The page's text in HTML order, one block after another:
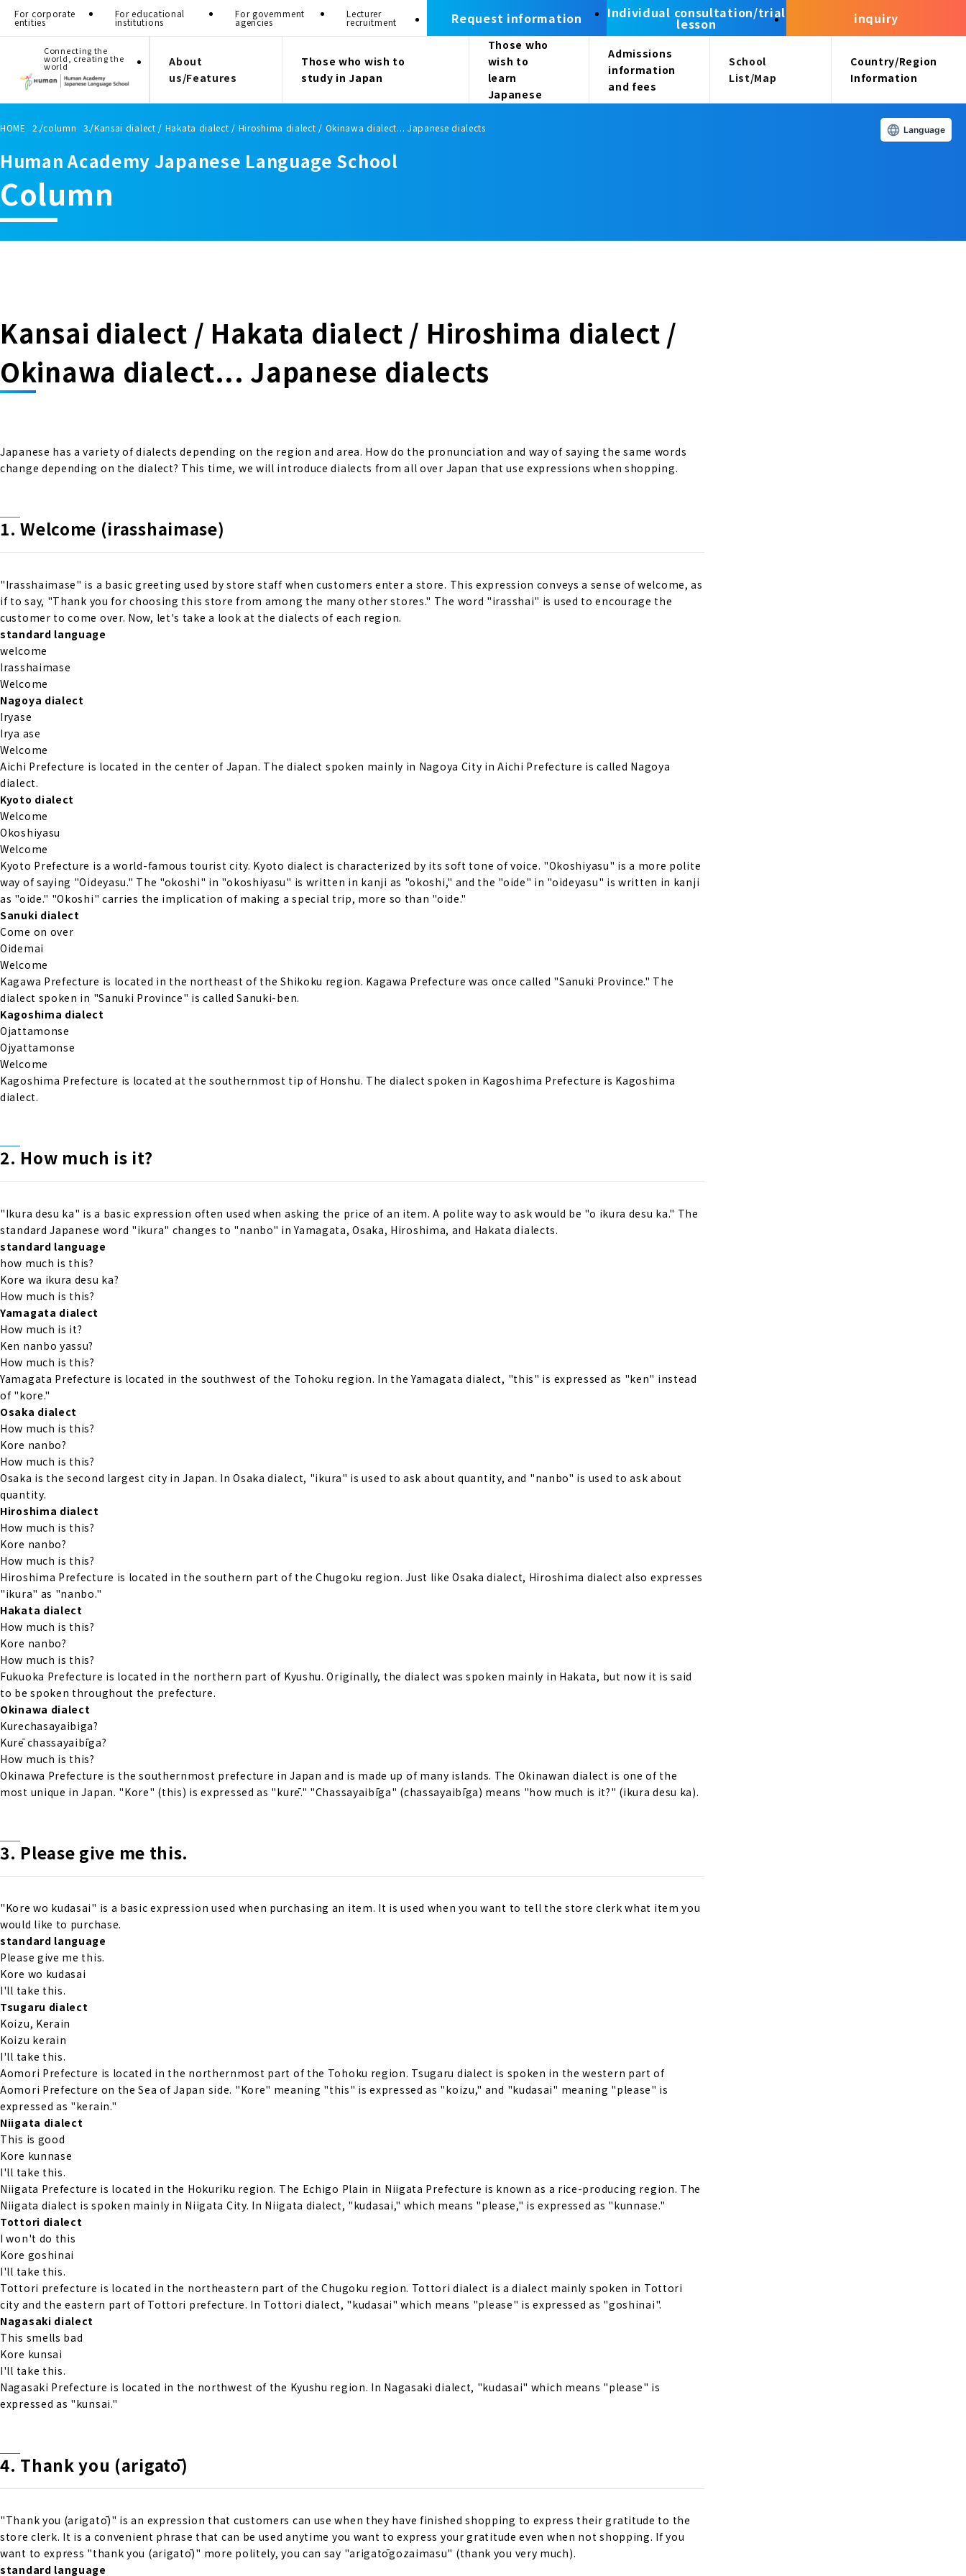
Connecting the
world, creating the
world
About
us/Features
Those who wish to
study in Japan
Those who
wish to
learn
Japanese
Admissions
information
and fees
School
List/Map
Country/Region
Information
For corporate
entities
For educational
institutions
For government
agencies
Lecturer
recruitment Request information Individual consultation/trial
lesson inquiry
HOME column Kansai dialect / Hakata dialect / Hiroshima dialect / Okinawa dialect... Japanese dialects
Human Academy Japanese Language School
Column
Kansai dialect / Hakata dialect / Hiroshima dialect /
Okinawa dialect... Japanese dialects
Japanese has a variety of dialects depending on the region and area. How do the pronunciation and way of saying the same words
change depending on the dialect? This time, we will introduce dialects from all over Japan that use expressions when shopping.
1. Welcome (irasshaimase)
"Irasshaimase" is a basic greeting used by store staff when customers enter a store. This expression conveys a sense of welcome, as
if to say, "Thank you for choosing this store from among the many other stores." The word "irasshai" is used to encourage the
customer to come over. Now, let's take a look at the dialects of each region.
standard language
welcome
Irasshaimase
Welcome
Nagoya dialect
Iryase
Irya ase
Welcome
Aichi Prefecture is located in the center of Japan. The dialect spoken mainly in Nagoya City in Aichi Prefecture is called Nagoya
dialect.
Kyoto dialect
Welcome
Okoshiyasu
Welcome
Kyoto Prefecture is a world-famous tourist city. Kyoto dialect is characterized by its soft tone of voice. "Okoshiyasu" is a more polite
way of saying "Oideyasu." The "okoshi" in "okoshiyasu" is written in kanji as "okoshi," and the "oide" in "oideyasu" is written in kanji
as "oide." "Okoshi" carries the implication of making a special trip, more so than "oide."
Sanuki dialect
Come on over
Oidemai
Welcome
Kagawa Prefecture is located in the northeast of the Shikoku region. Kagawa Prefecture was once called "Sanuki Province." The
dialect spoken in "Sanuki Province" is called Sanuki-ben.
Kagoshima dialect
Ojattamonse
Ojyattamonse
Welcome
Kagoshima Prefecture is located at the southernmost tip of Honshu. The dialect spoken in Kagoshima Prefecture is Kagoshima
dialect.
2. How much is it?
"Ikura desu ka" is a basic expression often used when asking the price of an item. A polite way to ask would be "o ikura desu ka." The
standard Japanese word "ikura" changes to "nanbo" in Yamagata, Osaka, Hiroshima, and Hakata dialects.
standard language
how much is this?
Kore wa ikura desu ka?
How much is this?
Yamagata dialect
How much is it?
Ken nanbo yassu?
How much is this?
Yamagata Prefecture is located in the southwest of the Tohoku region. In the Yamagata dialect, "this" is expressed as "ken" instead
of "kore."
Osaka dialect
How much is this?
Kore nanbo?
How much is this?
Osaka is the second largest city in Japan. In Osaka dialect, "ikura" is used to ask about quantity, and "nanbo" is used to ask about
quantity.
Hiroshima dialect
How much is this?
Kore nanbo?
How much is this?
Hiroshima Prefecture is located in the southern part of the Chugoku region. Just like Osaka dialect, Hiroshima dialect also expresses
"ikura" as "nanbo."
Hakata dialect
How much is this?
Kore nanbo?
How much is this?
Fukuoka Prefecture is located in the northern part of Kyushu. Originally, the dialect was spoken mainly in Hakata, but now it is said
to be spoken throughout the prefecture.
Okinawa dialect
Kurechasayaibiga?
Kurē chassayaibīga?
How much is this?
Okinawa Prefecture is the southernmost prefecture in Japan and is made up of many islands. The Okinawan dialect is one of the
most unique in Japan. "Kore" (this) is expressed as "kurē." "Chassayaibīga" (chassayaibīga) means "how much is it?" (ikura desu ka).
3. Please give me this.
"Kore wo kudasai" is a basic expression used when purchasing an item. It is used when you want to tell the store clerk what item you
would like to purchase.
standard language
Please give me this.
Kore wo kudasai
I'll take this.
Tsugaru dialect
Koizu, Kerain
Koizu kerain
I'll take this.
Aomori Prefecture is located in the northernmost part of the Tohoku region. Tsugaru dialect is spoken in the western part of
Aomori Prefecture on the Sea of Japan side. "Kore" meaning "this" is expressed as "koizu," and "kudasai" meaning "please" is
expressed as "kerain."
Niigata dialect
This is good
Kore kunnase
I'll take this.
Niigata Prefecture is located in the Hokuriku region. The Echigo Plain in Niigata Prefecture is known as a rice-producing region. The
Niigata dialect is spoken mainly in Niigata City. In Niigata dialect, "kudasai," which means "please," is expressed as "kunnase."
Tottori dialect
I won't do this
Kore goshinai
I'll take this.
Tottori prefecture is located in the northeastern part of the Chugoku region. Tottori dialect is a dialect mainly spoken in Tottori
city and the eastern part of Tottori prefecture. In Tottori dialect, "kudasai" which means "please" is expressed as "goshinai".
Nagasaki dialect
This smells bad
Kore kunsai
I'll take this.
Nagasaki Prefecture is located in the northwest of the Kyushu region. In Nagasaki dialect, "kudasai" which means "please" is
expressed as "kunsai."
4. Thank you (arigatō)
"Thank you (arigatō)" is an expression that customers can use when they have finished shopping to express their gratitude to the
store clerk. It is a convenient phrase that can be used anytime you want to express your gratitude even when not shopping. If you
want to express "thank you (arigatō)" more politely, you can say "arigatōgozaimasu" (thank you very much).
standard language
Language